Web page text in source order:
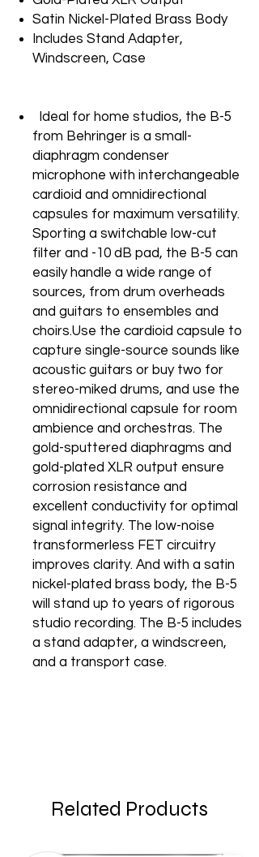
Satin Nickel-Plated Brass Body
Includes Stand Adapter,
Windscreen, Case
Ideal for home studios, the B-5
from Behringer is a small-
diaphragm condenser
microphone with interchangeable
cardioid and omnidirectional
capsules for maximum versatility.
Sporting a switchable low-cut
filter and -10 dB pad, the B-5 can
easily handle a wide range of
sources, from drum overheads
and guitars to ensembles and
choirs.Use the cardioid capsule to
capture single-source sounds like
acoustic guitars or buy two for
stereo-miked drums, and use the
omnidirectional capsule for room
ambience and orchestras. The
gold-sputtered diaphragms and
gold-plated XLR output ensure
corrosion resistance and
excellent conductivity for optimal
signal integrity. The low-noise
transformerless FET circuitry
improves clarity. And with a satin
nickel-plated brass body, the B-5
will stand up to years of rigorous
studio recording. The B-5 includes
a stand adapter, a windscreen,
and a transport case.
Related Products